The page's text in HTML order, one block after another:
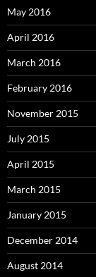
May 2016
April 2016
March 2016
February 2016
November 2015
July 2015
April 2015
March 2015
January 2015
December 2014
August 2014